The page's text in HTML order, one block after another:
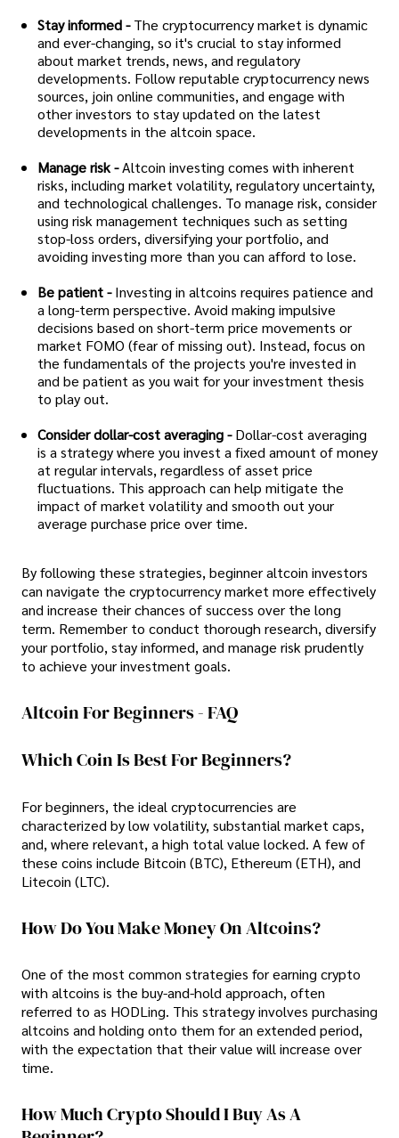
Stay informed - The cryptocurrency market is dynamic
and ever-changing, so it's crucial to stay informed
about market trends, news, and regulatory
developments. Follow reputable cryptocurrency news
sources, join online communities, and engage with
other investors to stay updated on the latest
developments in the altcoin space.
Manage risk -Altcoin investing comes with inherent
risks, including market volatility, regulatory uncertainty,
and technological challenges. To manage risk, consider
using risk management techniques such as setting
stop-loss orders, diversifying your portfolio, and
avoiding investing more than you can afford to lose.
Be patient - Investing in altcoins requires patience and
a long-term perspective. Avoid making impulsive
decisions based on short-term price movements or
market FOMO (fear of missing out). Instead, focus on
the fundamentals of the projects you're invested in
and be patient as you wait for your investment thesis
to play out.
Consider dollar-cost averaging - Dollar-cost averaging
is a strategy where you invest a fixed amount of money
at regular intervals, regardless of asset price
fluctuations. This approach can help mitigate the
impact of market volatility and smooth out your
average purchase price over time.
By following these strategies, beginner altcoin investors
can navigate the cryptocurrency market more effectively
and increase their chances of success over the long
term. Remember to conduct thorough research, diversify
your portfolio, stay informed, and manage risk prudently
to achieve your investment goals.
Altcoin For Beginners - FAQ
Which Coin Is Best For Beginners?
For beginners, the ideal cryptocurrencies are
characterized by low volatility, substantial market caps,
and, where relevant, a high total value locked. A few of
these coins include Bitcoin (BTC), Ethereum (ETH), and
Litecoin (LTC).
How Do You Make Money On Altcoins?
One of the most common strategies for earning crypto
with altcoins is the buy-and-hold approach, often
referred to as HODLing. This strategy involves purchasing
altcoins and holding onto them for an extended period,
with the expectation that their value will increase over
time.
How Much Crypto Should I Buy As A